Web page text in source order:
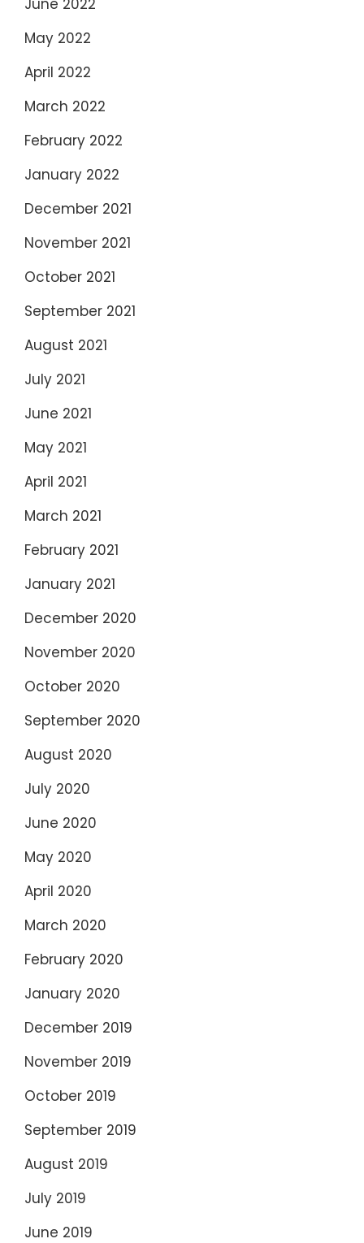
June 2022
May 2022
April 2022
March 2022
February 2022
January 2022
December 2021
November 2021
October 2021
September 2021
August 2021
July 2021
June 2021
May 2021
April 2021
March 2021
February 2021
January 2021
December 2020
November 2020
October 2020
September 2020
August 2020
July 2020
June 2020
May 2020
April 2020
March 2020
February 2020
January 2020
December 2019
November 2019
October 2019
September 2019
August 2019
July 2019
June 2019